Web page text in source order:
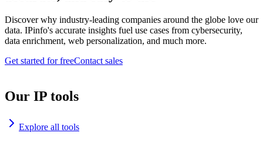
Discover why industry-leading companies around the globe love our
data. IPinfo's accurate insights fuel use cases from cybersecurity,
data enrichment, web personalization, and much more.
Get started for freeContact sales
Our IP tools
Explore all tools